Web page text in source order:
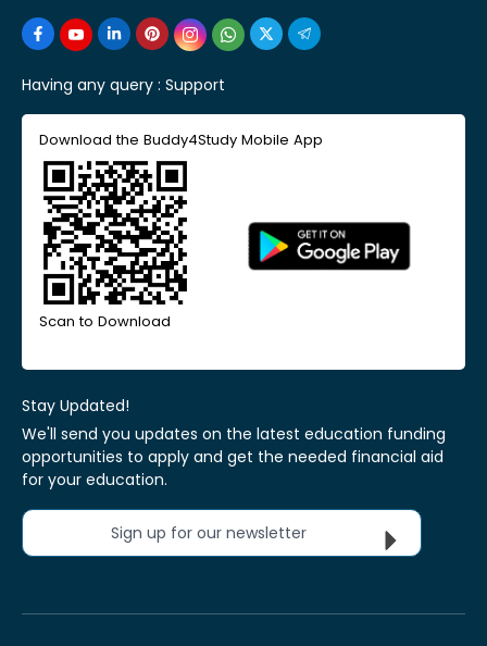
Having any query : Support
Download the Buddy4Study Mobile App
Scan to Download
Stay Updated!
We'll send you updates on the latest education funding
opportunities to apply and get the needed financial aid
for your education.
Sign up for our newsletter